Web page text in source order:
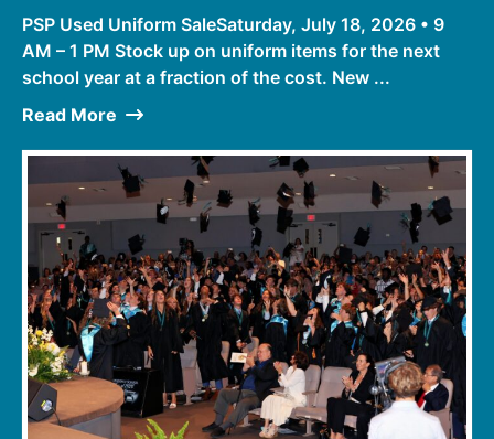
PSP Used Uniform SaleSaturday, July 18, 2026 • 9
AM – 1 PM Stock up on uniform items for the next
school year at a fraction of the cost. New ...
Read More